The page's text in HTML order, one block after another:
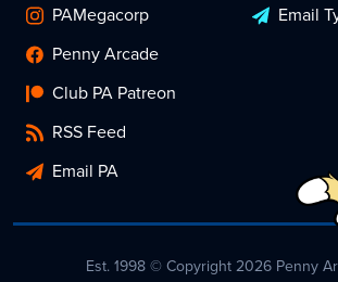
PAMegacorp
Penny Arcade
Club PA Patreon
RSS Feed
Email PA
Email
Est. 1998 © Copyright 2026 Penny